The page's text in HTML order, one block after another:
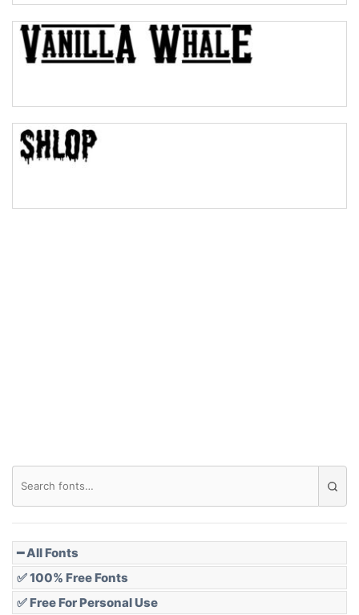
Bulge
Bridge
━ All Fonts
✅ 100% Free Fonts
✅ Free For Personal Use